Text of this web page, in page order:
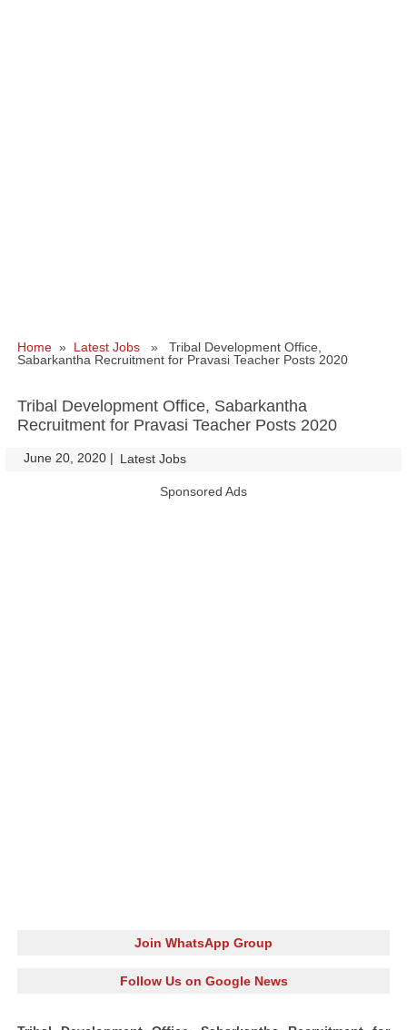
Home » Latest Jobs » Tribal Development Office,
Sabarkantha Recruitment for Pravasi Teacher Posts 2020
Tribal Development Office, Sabarkantha
Recruitment for Pravasi Teacher Posts 2020
June 20, 2020 | Latest Jobs
Sponsored Ads
Join WhatsApp Group
Follow Us on Google News